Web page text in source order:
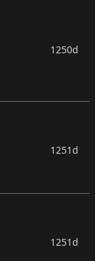
1250d
1251d
1251d